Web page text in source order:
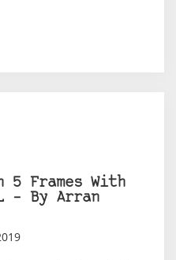
5 Frames With
– By Arran